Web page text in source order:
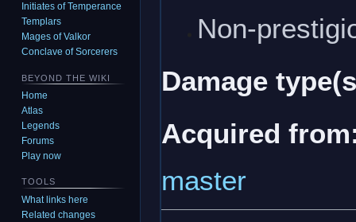
Non-
Damage
Acquired
master
Initiates of Temperance
Templars
Mages of Valkor
Conclave of Sorcerers
BEYOND THE WIKI
Home
Atlas
Legends
Forums
Play now
TOOLS
What links here
Related changes